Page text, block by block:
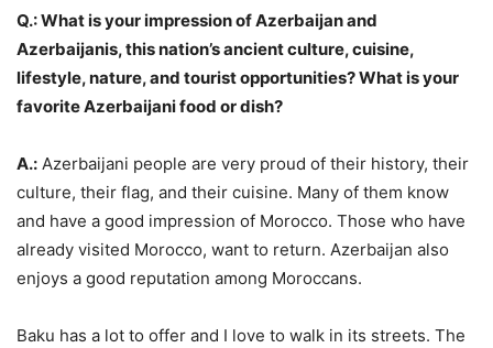
Q.: What is your impression of Azerbaijan and
Azerbaijanis, this nation’s ancient culture, cuisine,
lifestyle, nature, and tourist opportunities? What is your
favorite Azerbaijani food or dish?
A.: Azerbaijani people are very proud of their history, their
culture, their flag, and their cuisine. Many of them know
and have a good impression of Morocco. Those who have
already visited Morocco, want to return. Azerbaijan also
enjoys a good reputation among Moroccans.
Baku has a lot to offer and I love to walk in its streets. The